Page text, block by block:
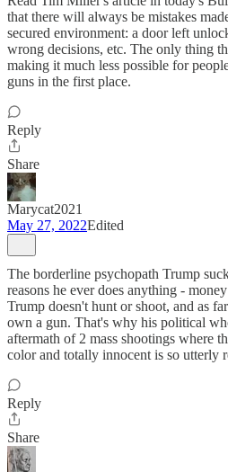
that there will always be mistakes
secured environment: a door left
wrong decisions, etc. The only thing
making it much less possible for
guns in the first place.
Reply
Share
Marycat2021
May 27, 2022Edited
The borderline psychopath Trump
reasons he ever does anything -
Trump doesn't hunt or shoot, and as
own a gun. That's why his political
aftermath of 2 mass shootings where
color and totally innocent is so utterly
Reply
Share